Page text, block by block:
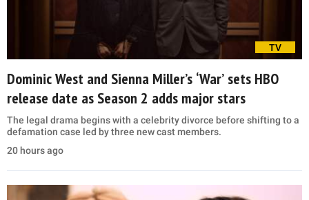
TV
Dominic West and Sienna Miller’s ‘War’ sets HBO
release date as Season 2 adds major stars
The legal drama begins with a celebrity divorce before shifting to a
defamation case led by three new cast members.
20 hours ago